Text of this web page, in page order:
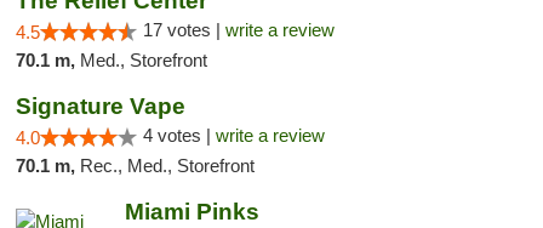
4.5 17 votes | write a review
70.1 m, Med., Storefront
Signature Vape
4.0 4 votes | write a review
70.1 m, Rec., Med., Storefront
Miami Pinks